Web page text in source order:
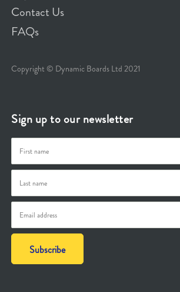
Contact Us
FAQs
Copyright © Dynamic Boards Ltd 2021
Sign up to our newsletter